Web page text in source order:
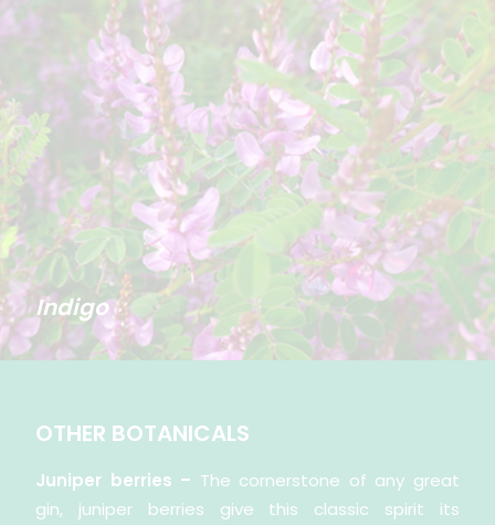
Indigo
OTHER BOTANICALS
Juniper berries – The cornerstone of any great
gin, juniper berries give this classic spirit its